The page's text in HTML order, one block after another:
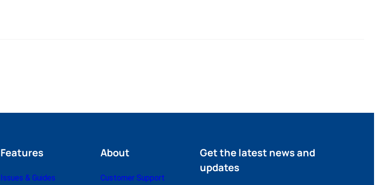
Features
Issues & Guides
About
Customer Support
Get the latest news and
updates